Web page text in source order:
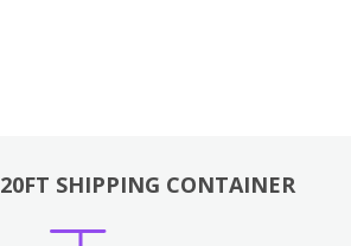
20FT SHIPPING CONTAINER